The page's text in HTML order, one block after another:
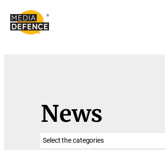
content
News
Select the categories